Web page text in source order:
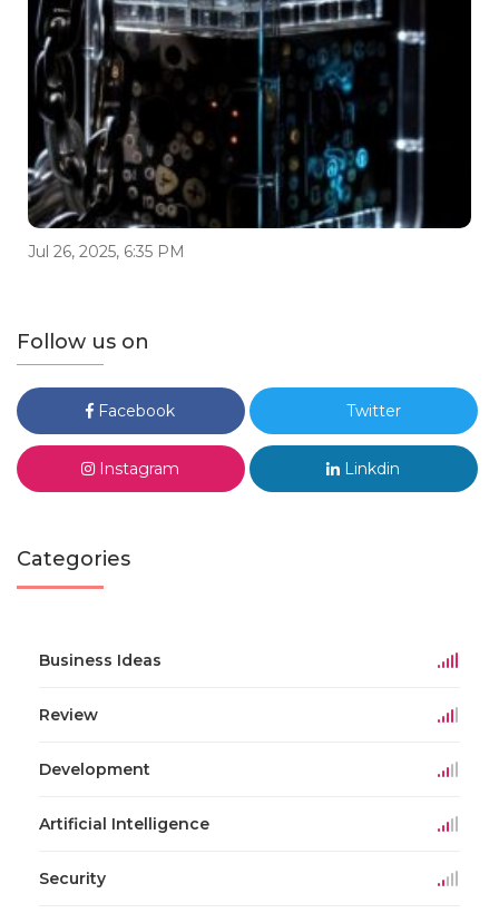
Jul 26, 2025, 6:35 PM
Follow us on
Facebook Twitter
Instagram Linkdin
Categories
Business Ideas
Review
Development
Artificial Intelligence
Security